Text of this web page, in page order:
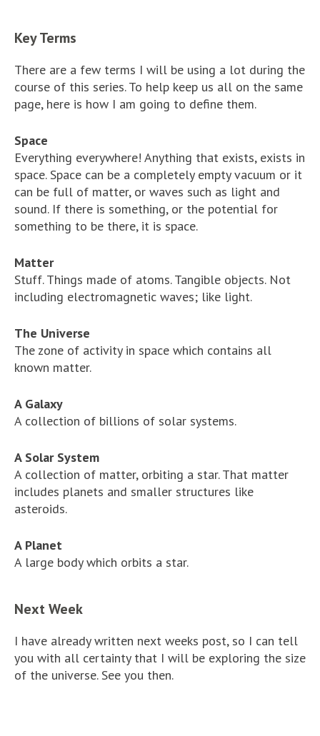
Key Terms
There are a few terms I will be using a lot during the
course of this series. To help keep us all on the same
page, here is how I am going to define them.
Space
Everything everywhere! Anything that exists, exists in
space. Space can be a completely empty vacuum or it
can be full of matter, or waves such as light and
sound. If there is something, or the potential for
something to be there, it is space.
Matter
Stuff. Things made of atoms. Tangible objects. Not
including electromagnetic waves; like light.
The Universe
The zone of activity in space which contains all
known matter.
A Galaxy
A collection of billions of solar systems.
A Solar System
A collection of matter, orbiting a star. That matter
includes planets and smaller structures like
asteroids.
A Planet
A large body which orbits a star.
Next Week
I have already written next weeks post, so I can tell
you with all certainty that I will be exploring the size
of the universe. See you then.